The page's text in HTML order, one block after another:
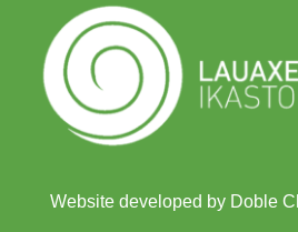
Website developed by Doble